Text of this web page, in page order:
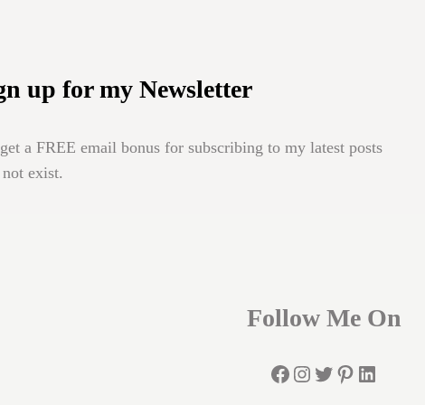
up for my Newsletter
a FREE email bonus for subscribing to my latest posts
exist.
Follow Me On
Facebook
Instagram
Twitter
Pinterest
LinkedIn